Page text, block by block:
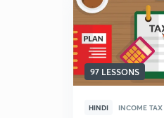
97 LESSONS
HINDI INCOME TAX